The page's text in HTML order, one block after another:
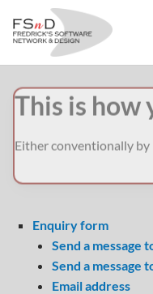
This is how
Either conventionally
Enquiry form
Send a message
Send a message
Email address